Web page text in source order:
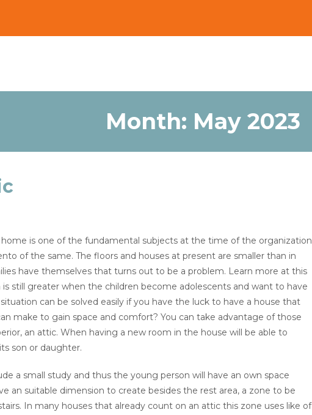
Month: May 2023
is one of the fundamental subjects at the time of the organization
of the same. The floors and houses at present are smaller than in
have themselves that turns out to be a problem. Learn more at this
is still greater when the children become adolescents and want to have
can be solved easily if you have the luck to have a house that
make to gain space and comfort? You can take advantage of those
an attic. When having a new room in the house will be able to
son or daughter.
a small study and thus the young person will have an own space
an suitable dimension to create besides the rest area, a zone to be
In many houses that already count on an attic this zone uses like of